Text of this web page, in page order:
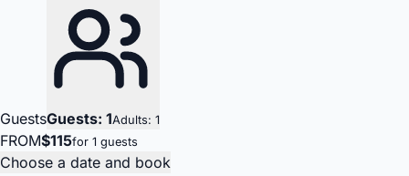
GuestsGuests: 1Adults: 1
FROM$115for 1 guests
Choose a date and book